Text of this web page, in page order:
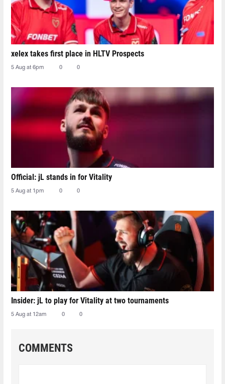
xelex⁠ takes first place in HLTV Prospects
5 Aug at 6pm 0 0
Official: jL stands in for Vitality
5 Aug at 1pm 0 0
Insider: jL to play for Vitality at two tournaments
5 Aug at 12am 0 0
COMMENTS